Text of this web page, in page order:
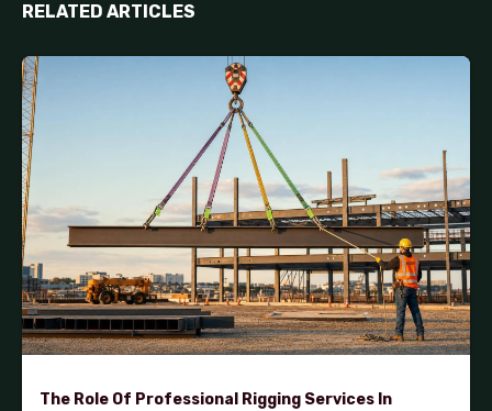
RELATED ARTICLES
The Role Of Professional Rigging Services In